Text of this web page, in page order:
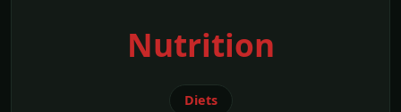
Nutrition
Diets